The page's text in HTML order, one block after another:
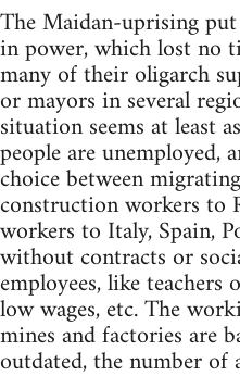
The Maidan-uprising
in power, which lost no
many of their oligarch
or mayors in several
situation seems at least
people are unemployed,
choice between
construction workers to
workers to Italy, Spain,
without contracts or
employees, like
low wages, etc. The
mines and factories are
outdated, the number of